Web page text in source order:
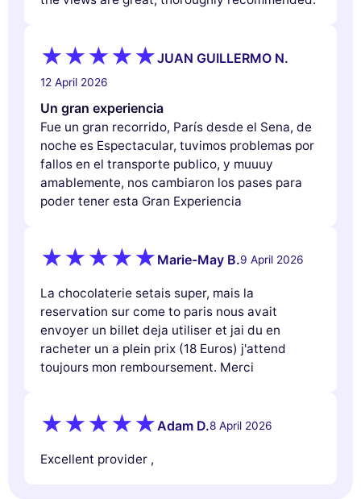
JUAN GUILLERMO N.
12 April 2026
Un gran experiencia
Fue un gran recorrido, París desde el Sena, de
noche es Espectacular, tuvimos problemas por
fallos en el transporte publico, y muuuy
amablemente, nos cambiaron los pases para
poder tener esta Gran Experiencia
Marie-May B.9 April 2026
La chocolaterie setais super, mais la
reservation sur come to paris nous avait
envoyer un billet deja utiliser et jai du en
racheter un a plein prix (18 Euros) j'attend
toujours mon remboursement. Merci
Adam D.8 April 2026
Excellent provider ,